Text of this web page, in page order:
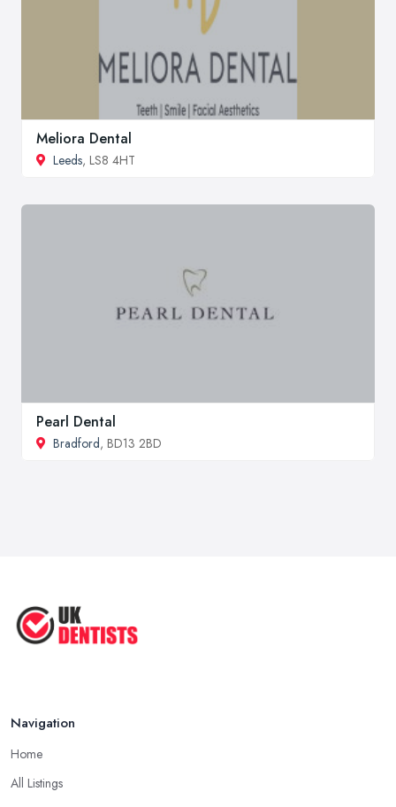
Meliora Dental
Leeds, LS8 4HT
Pearl Dental
Bradford, BD13 2BD
Navigation
Home
All Listings